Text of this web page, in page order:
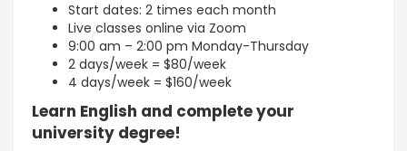
Start dates: 2 times each month
Live classes online via Zoom
9:00 am – 2:00 pm Monday-Thursday
2 days/week = $80/week
4 days/week = $160/week
Learn English and complete your
university degree!